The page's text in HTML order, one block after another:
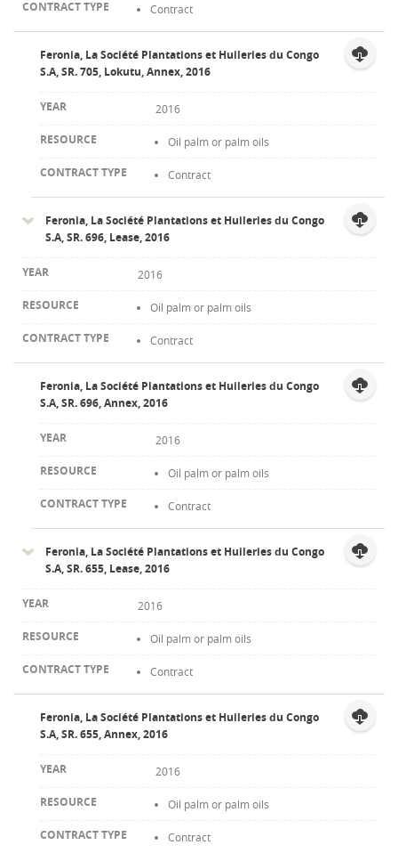
Contract
Feronia, La Société Plantations et Huileries du Congo
S.A, SR. 705, Lokutu, Annex, 2016
2016
Oil palm or palm oils
Contract
Feronia, La Société Plantations et Huileries du Congo
S.A, SR. 696, Lease, 2016
2016
Oil palm or palm oils
Contract
Feronia, La Société Plantations et Huileries du Congo
S.A, SR. 696, Annex, 2016
2016
Oil palm or palm oils
Contract
Feronia, La Société Plantations et Huileries du Congo
S.A, SR. 655, Lease, 2016
2016
Oil palm or palm oils
Contract
Feronia, La Société Plantations et Huileries du Congo
S.A, SR. 655, Annex, 2016
2016
Oil palm or palm oils
Contract